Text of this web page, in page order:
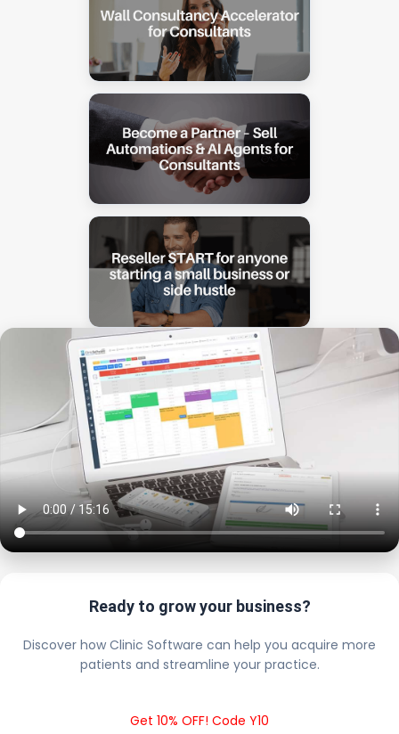
Ready to grow your business?
Discover how Clinic Software can help you acquire more
patients and streamline your practice.
Get 10% OFF! Code Y10